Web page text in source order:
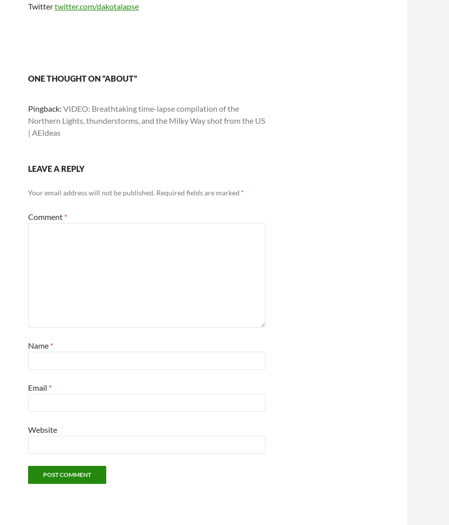
Twittertwitter.com/dakotalapse
ONE THOUGHT ON “ABOUT”
Pingback: VIDEO: Breathtaking time-lapse compilation of the
Northern Lights, thunderstorms, and the Milky Way shot from the US
| AEIdeas
LEAVE A REPLY
Your email address will not be published. Required fields are marked *
Comment *
Name *
Email *
Website